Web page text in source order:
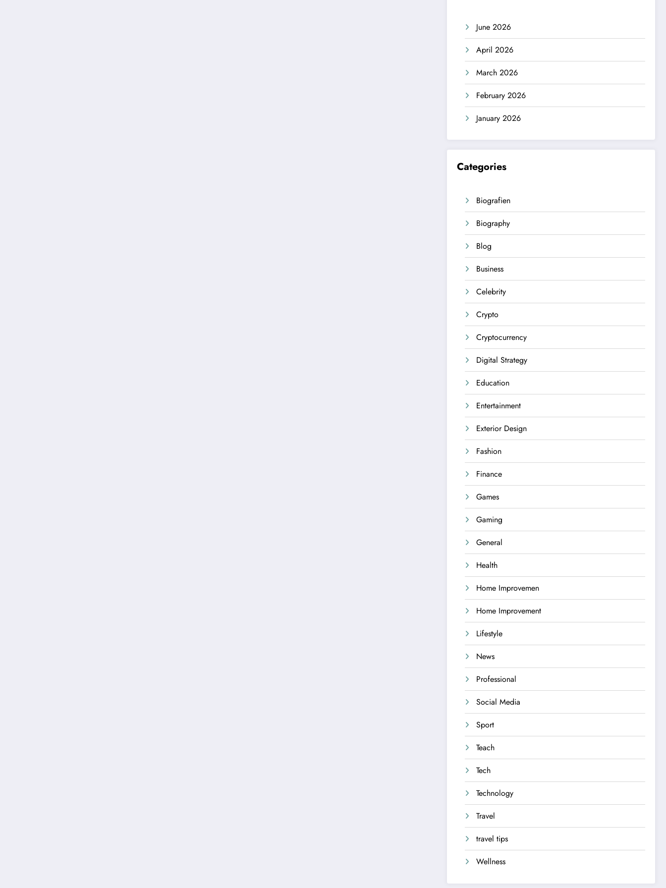
June 2026
April 2026
March 2026
February 2026
January 2026
Categories
Biografien
Biography
Blog
Business
Celebrity
Crypto
Cryptocurrency
Digital Strategy
Education
Entertainment
Exterior Design
Fashion
Finance
Games
Gaming
General
Health
Home Improvemen
Home Improvement
Lifestyle
News
Professional
Social Media
Sport
Teach
Tech
Technology
Travel
travel tips
Wellness